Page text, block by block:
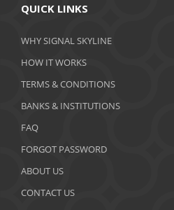
January 2020
December 2019
November 2019
October 2019
September 2019
QUICK LINKS
WHY SIGNAL SKYLINE
HOW IT WORKS
TERMS & CONDITIONS
BANKS & INSTITUTIONS
FAQ
FORGOT PASSWORD
ABOUT US
CONTACT US